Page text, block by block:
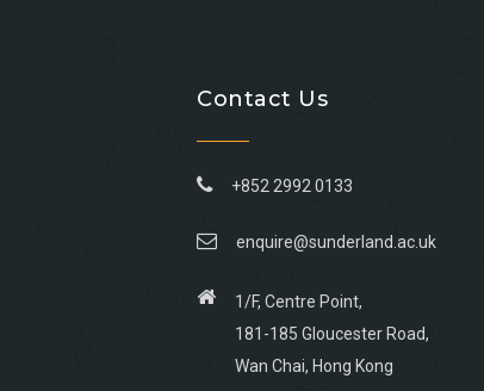
Contact Us
+852 2992 0133
enquire@sunderland.ac.uk
1/F, Centre Point,
181-185 Gloucester Road,
Wan Chai, Hong Kong